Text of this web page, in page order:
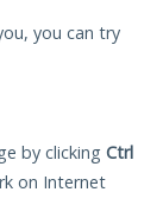
you can try
by clicking Ctrl
on Internet